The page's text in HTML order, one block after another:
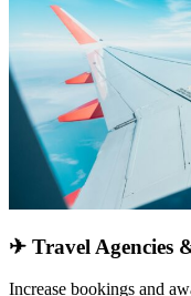
✈ Travel Agencies
Increase bookings and